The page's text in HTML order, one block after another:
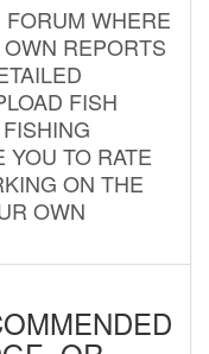
WHERE
REPORTS
FISH
YOU TO RATE
ON THE
OWN